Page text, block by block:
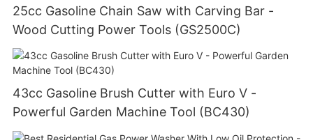
25cc Gasoline Chain Saw with Carving Bar -
Wood Cutting Power Tools (GS2500C)
43cc Gasoline Brush Cutter with Euro V -
Powerful Garden Machine Tool (BC430)